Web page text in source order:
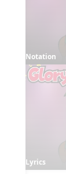
Notation
Lyrics